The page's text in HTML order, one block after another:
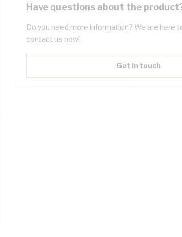
Have questions about the
Do you need more information? We are here
contact us now!
Get in touch